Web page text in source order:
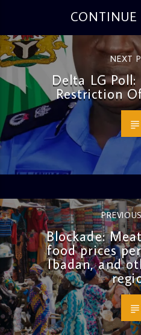
NEXT
Delta LG
Restriction
Blockade:
food prices
Ibadan, and